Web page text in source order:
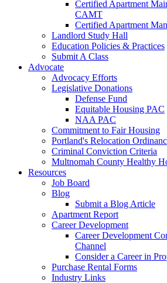
Certified Apartment
CAMT
Certified Apartment
Landlord Study Hall
Education Policies & Practices
Submit A Class
Advocate
Advocacy Efforts
Legislative Donations
Defense Fund
Equitable Housing PAC
NAA PAC
Commitment to Fair Housing
Portland's Relocation
Criminal Conviction Criteria
Multnomah County Healthy
Resources
Job Board
Blog
Submit a Blog Article
Apartment Report
Career Development
Career Development
Channel
Consider a Career in
Purchase Rental Forms
Industry Links